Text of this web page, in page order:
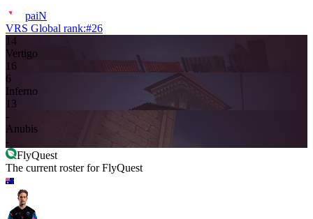
paiN
VRS Global rank:#26
14
Vertigo
16
6
Inferno
13
-
Anubis
-
FlyQuest
The current roster forFlyQuest